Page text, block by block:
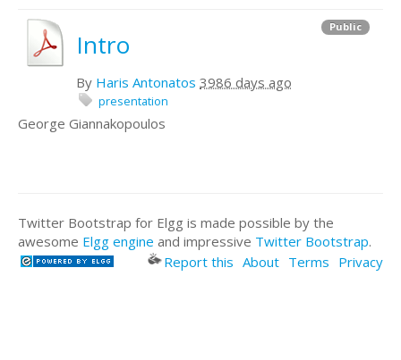
Public
Intro
By Haris Antonatos 3986 days ago
presentation
George Giannakopoulos
Twitter Bootstrap for Elgg is made possible by the
awesome Elgg engine and impressive Twitter Bootstrap.
Report this About Terms Privacy